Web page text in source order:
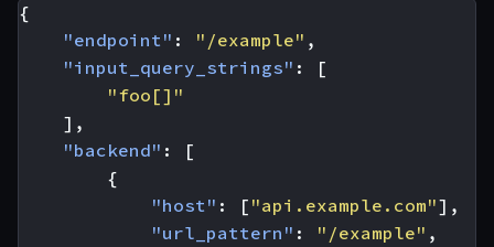
{
"endpoint" : "/example" ,
"input_query_strings" :
[
"foo[]"
],
"backend" :
[
{
"host" : [ "api.example.com"],
"url_pattern" : "/example" ,